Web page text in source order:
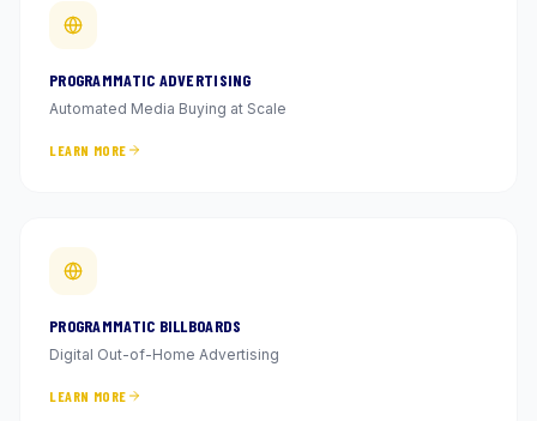
PROGRAMMATIC ADVERTISING
Automated Media Buying at Scale
LEARN MORE
PROGRAMMATIC BILLBOARDS
Digital Out-of-Home Advertising
LEARN MORE